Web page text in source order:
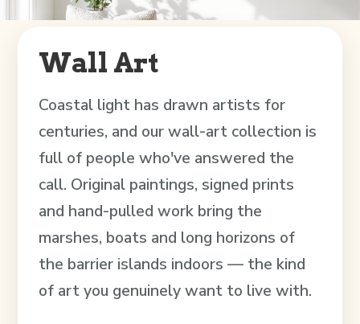
Wall Art
Coastal light has drawn artists for
centuries, and our wall-art collection is
full of people who've answered the
call. Original paintings, signed prints
and hand-pulled work bring the
marshes, boats and long horizons of
the barrier islands indoors — the kind
of art you genuinely want to live with.